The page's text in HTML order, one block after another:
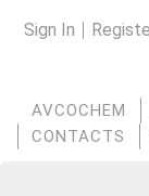
Sign In
AVCOCHEM
CONTACTS